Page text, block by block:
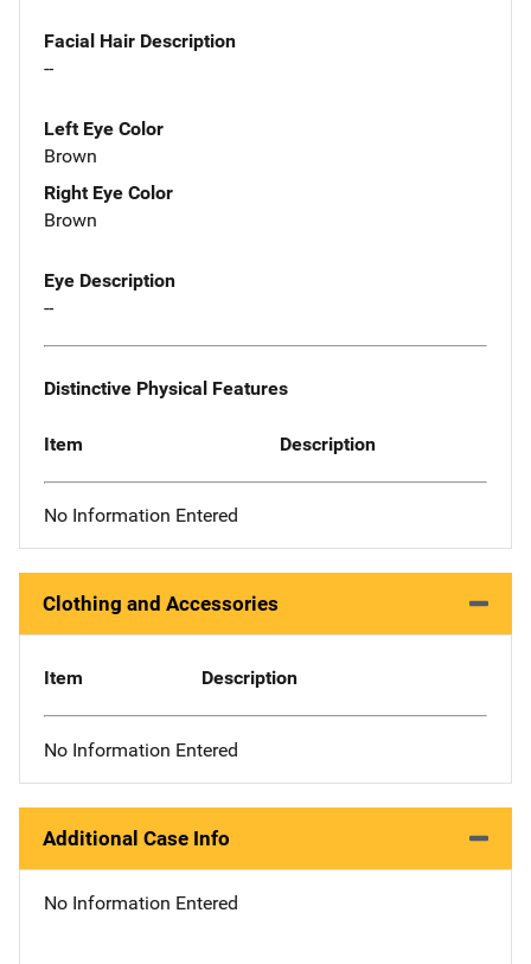
Facial Hair Description
--
Left Eye Color
Brown
Right Eye Color
Brown
Eye Description
--
Distinctive Physical Features
Item Description
No Information Entered
Clothing and Accessories
Item Description
No Information Entered
Additional Case Info
No Information Entered